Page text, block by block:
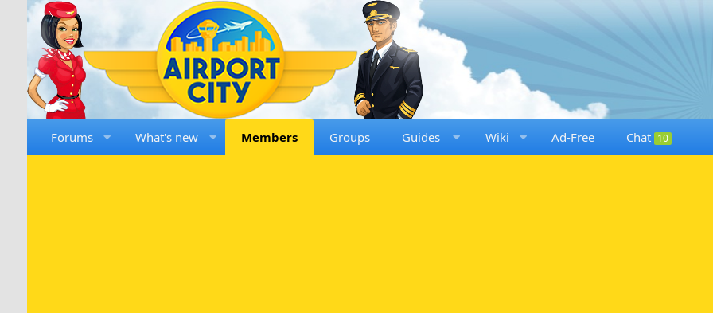
Forums What's new Members Groups Guides Wiki Ad-Free Chat 10